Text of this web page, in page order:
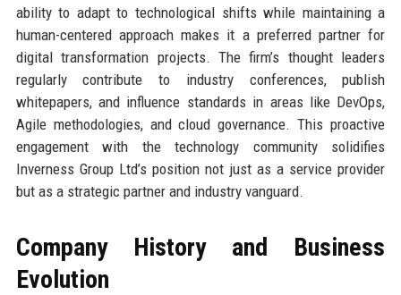
ability to adapt to technological shifts while maintaining a
human-centered approach makes it a preferred partner for
digital transformation projects. The firm’s thought leaders
regularly contribute to industry conferences, publish
whitepapers, and influence standards in areas like DevOps,
Agile methodologies, and cloud governance. This proactive
engagement with the technology community solidifies
Inverness Group Ltd’s position not just as a service provider
but as a strategic partner and industry vanguard.
Company History and Business
Evolution